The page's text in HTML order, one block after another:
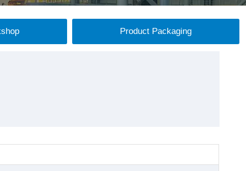
Product Packaging